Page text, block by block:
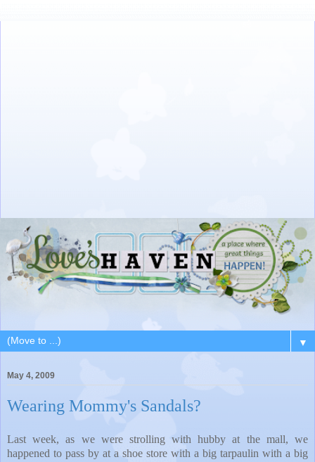
▼
May 4, 2009
Wearing Mommy's Sandals?
Last week, as we were strolling with hubby at the mall, we
happened to pass by at a shoe store with a big tarpaulin with a big